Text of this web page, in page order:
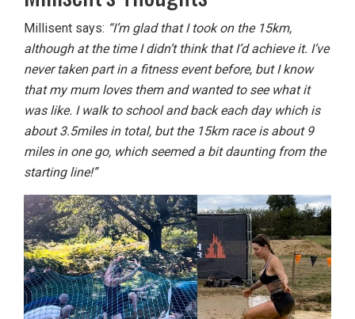
Millisent says: “I’m glad that I took on the 15km,
although at the time I didn’t think that I’d achieve it. I’ve
never taken part in a fitness event before, but I know
that my mum loves them and wanted to see what it
was like. I walk to school and back each day which is
about 3.5miles in total, but the 15km race is about 9
miles in one go, which seemed a bit daunting from the
starting line!”